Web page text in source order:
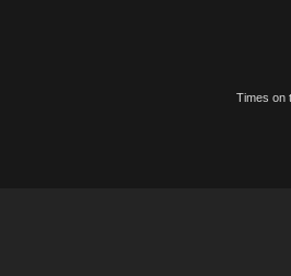
Times on